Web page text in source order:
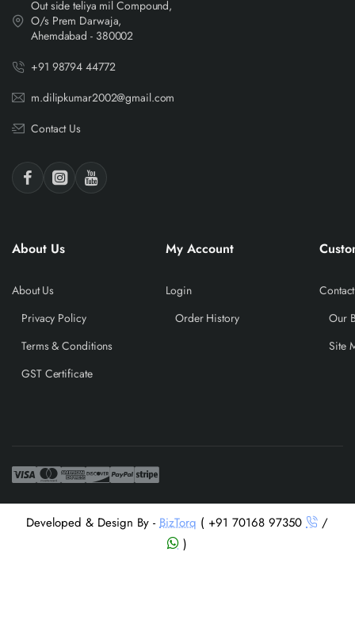
Out side teliya mil Compound,
O/s Prem Darwaja,
Ahemdabad - 380002
+91 98794 44772
m.dilipkumar2002@gmail.com
Contact Us
About Us
About Us
Privacy Policy
Terms & Conditions
GST Certificate
My Account
Login
Order History
Our
Site
Developed & Design By -BizTorq ( +91 70168 97350
/
)